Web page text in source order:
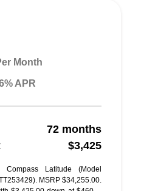
Month
APR
72 months
$3,425
Latitude (Model
MSRP $34,255.00.